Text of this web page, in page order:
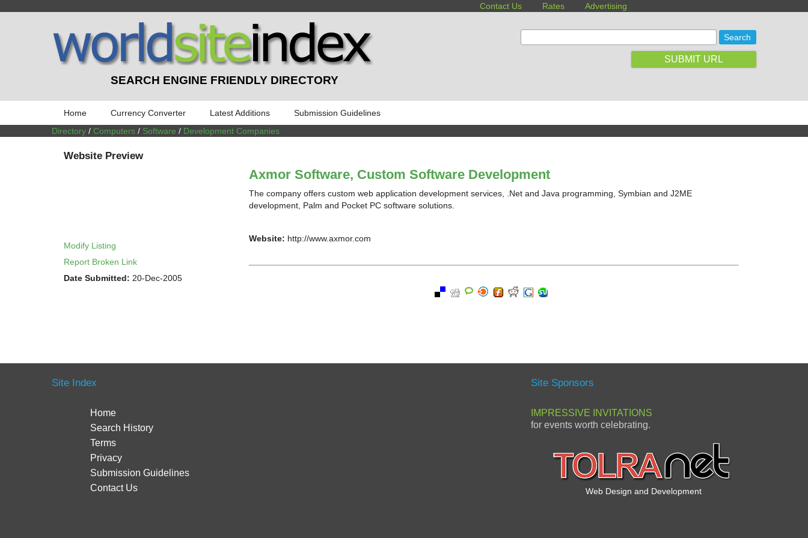
Contact Us Rates Advertising
SEARCH ENGINE FRIENDLY DIRECTORY
SUBMIT URL
Home Currency Converter Latest Additions
Submission Guidelines
Directory / Computers / Software / Development Companies
Website Preview
Modify Listing
Report Broken Link
Date Submitted: 20-Dec-2005
Axmor Software, Custom Software Development
The company offers custom web application development services, .Net and Java programming, Symbian and J2ME
development, Palm and Pocket PC software solutions.
Website: http://www.axmor.com
Site Index
Home
Search History
Terms
Privacy
Submission Guidelines
Contact Us
Site Sponsors
IMPRESSIVE INVITATIONS
for events worth celebrating.
Web Design and Development